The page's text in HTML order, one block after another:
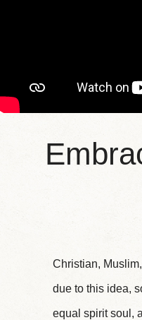
Christian,
due to this idea,
equal spirit soul,